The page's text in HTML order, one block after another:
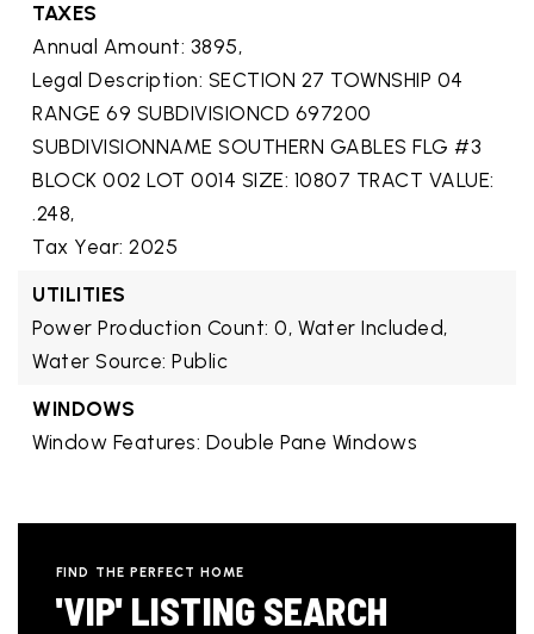
TAXES
Annual Amount: 3895,
Legal Description: SECTION 27 TOWNSHIP 04
RANGE 69 SUBDIVISIONCD 697200
SUBDIVISIONNAME SOUTHERN GABLES FLG #3
BLOCK 002 LOT 0014 SIZE: 10807 TRACT VALUE:
.248,
Tax Year: 2025
UTILITIES
Power Production Count: 0, Water Included,
Water Source: Public
WINDOWS
Window Features: Double Pane Windows
FIND THE PERFECT HOME
'VIP' LISTING SEARCH